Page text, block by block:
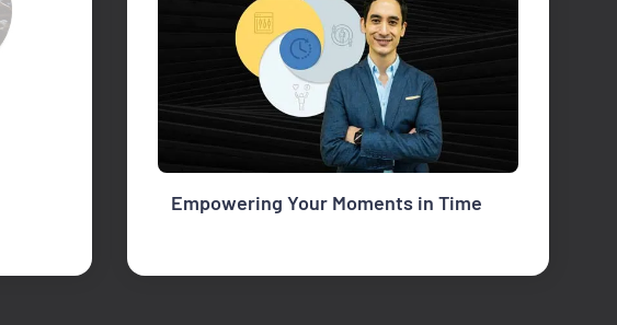
Empowering Your Moments in Time